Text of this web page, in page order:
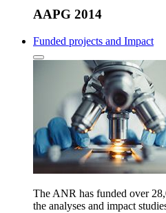
AAPG 2014
Funded projects and Impact
The ANR has funded over
the analyses and impact